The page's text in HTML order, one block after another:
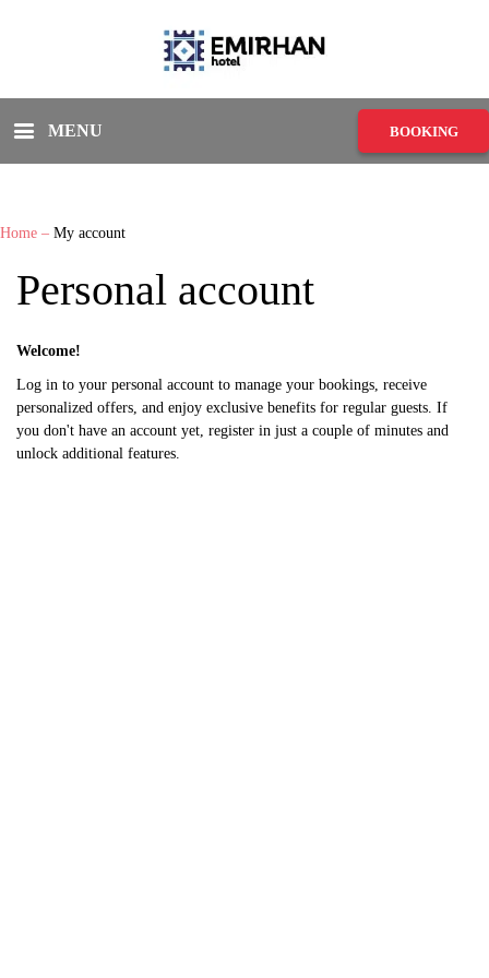
MENU BOOKING
Home – My account
Personal account
Welcome!
Log in to your personal account to manage your bookings, receive
personalized offers, and enjoy exclusive benefits for regular guests. If
you don't have an account yet, register in just a couple of minutes and
unlock additional features.